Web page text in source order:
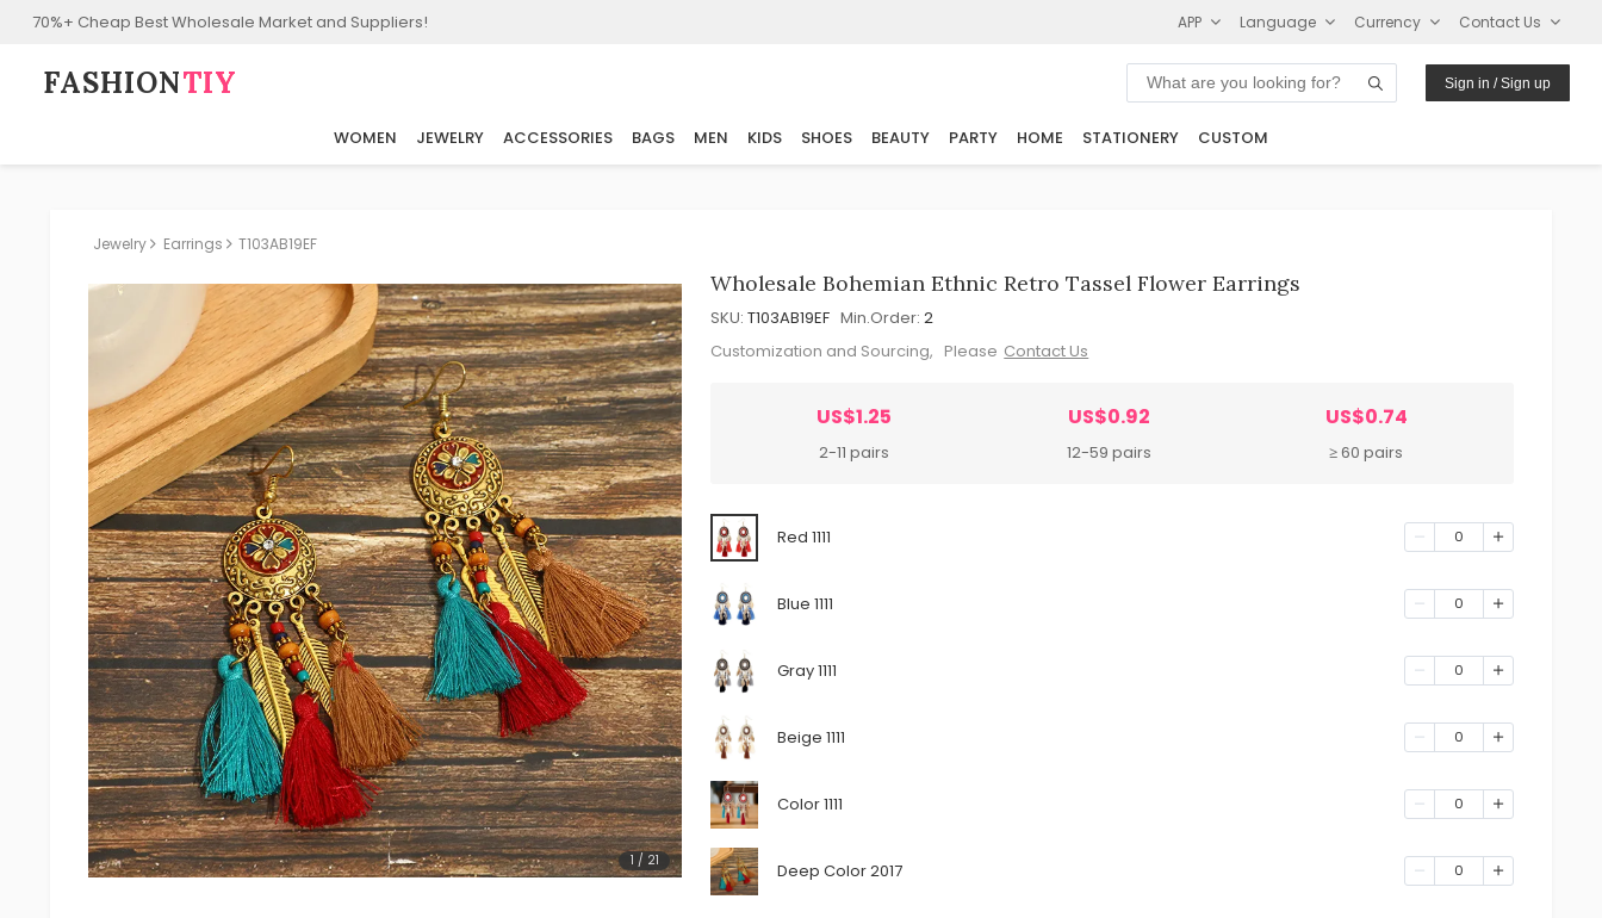
70%+ Cheap Best Wholesale Market and Suppliers! APP Language Currency Contact Us
FASHION⁠TIY Sign in / Sign up
WOMEN JEWELRY ACCESSORIES BAGS MEN KIDS SHOES BEAUTY PARTY HOME STATIONERY CUSTOM
Jewelry Earrings T103AB19EF
1 / 21
Wholesale Bohemian Ethnic Retro Tassel Flower Earrings
SKU: T103AB19EF Min.Order: 2
Customization and Sourcing, Please Contact Us
US$1.25
2-11 pairs
US$0.92
12-59 pairs
US$0.74
≥ 60 pairs
Red 1111 0
Blue 1111 0
Gray 1111 0
Beige 1111 0
Color 1111 0
Deep Color 2017 0